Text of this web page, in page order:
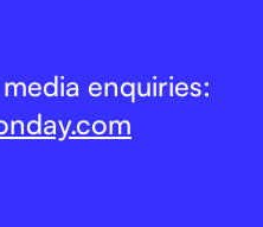
enquiries: